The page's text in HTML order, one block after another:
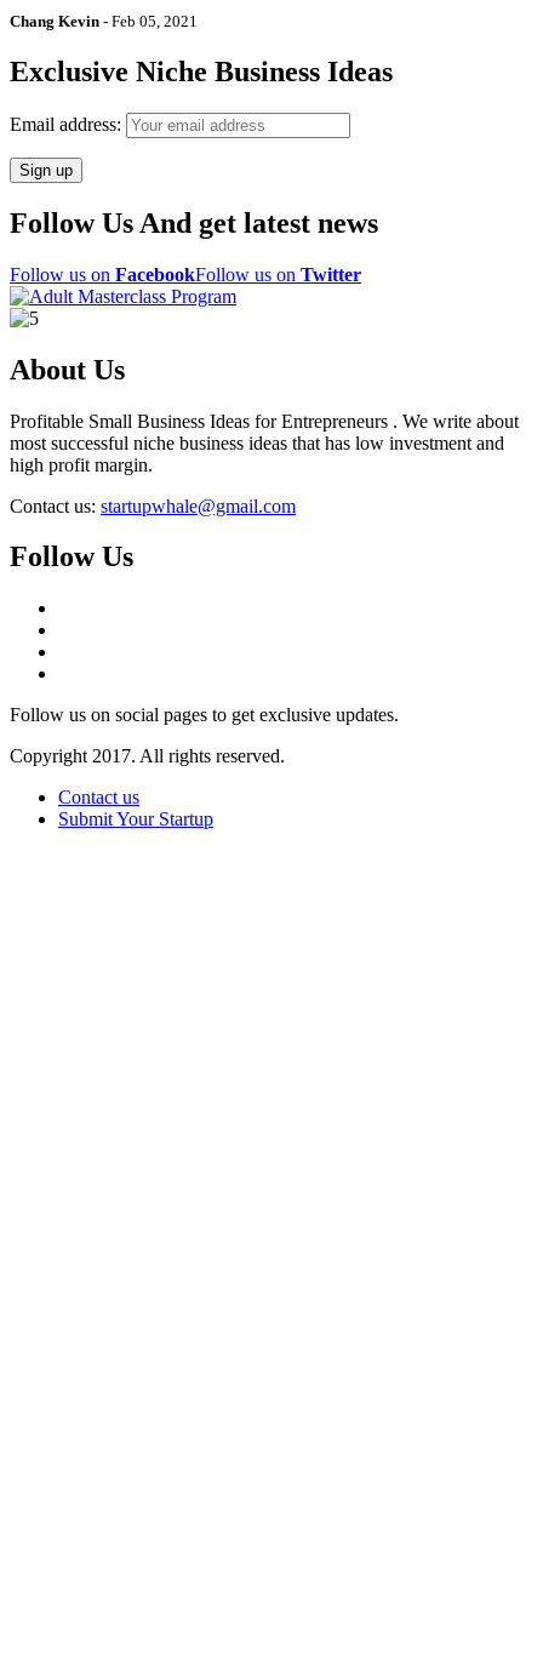
Chang Kevin - Feb 05, 2021
Exclusive Niche Business Ideas
Email address:
Follow Us And get latest news
Follow us on FacebookFollow us on Twitter
About Us
Profitable Small Business Ideas for Entrepreneurs . We write about
most successful niche business ideas that has low investment and
high profit margin.
Contact us: startupwhale@gmail.com
Follow Us
Follow us on social pages to get exclusive updates.
Copyright 2017. All rights reserved.
Contact us
Submit Your Startup